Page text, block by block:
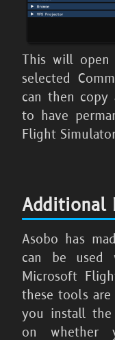
This will open
selected
can then copy
to have
Flight
Additional
Asobo has
can be used
Microsoft
these tools
you install the
on whether